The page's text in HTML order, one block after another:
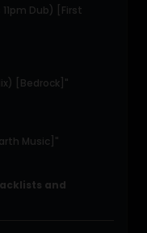
Dub) [First
[Bedrock]"
Music]"
and